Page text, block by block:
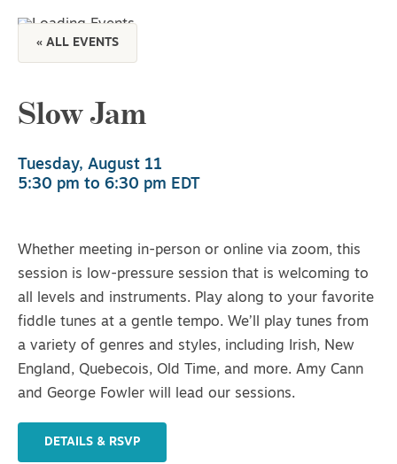
« ALL EVENTS
Slow Jam
Tuesday, August 11
5:30 pm to 6:30 pm EDT
Whether meeting in-person or online via zoom, this
session is low-pressure session that is welcoming to
all levels and instruments. Play along to your favorite
fiddle tunes at a gentle tempo. We’ll play tunes from
a variety of genres and styles, including Irish, New
England, Quebecois, Old Time, and more. Amy Cann
and George Fowler will lead our sessions.
DETAILS & RSVP